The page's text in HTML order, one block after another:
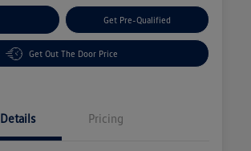
Get Pre-Qualified
Get Out The Door Price
Details Pricing